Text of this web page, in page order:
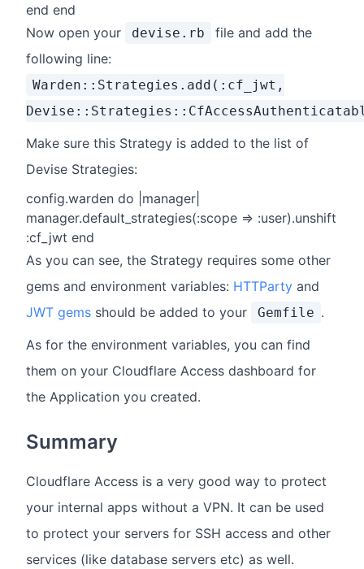
end end
Now open your
devise.rb
file and add the
following line:
Warden::Strategies.add(:cf_jwt,
Make sure this Strategy is added to the list of
Devise Strategies:
config.warden do |manager|
manager.default_strategies(:scope => :user).unshift
:cf_jwt end
As you can see, the Strategy requires some other
gems and environment variables: HTTParty and
JWT gems should be added to your Gemfile .
As for the environment variables, you can find
them on your Cloudflare Access dashboard for
the Application you created.
Summary
Cloudflare Access is a very good way to protect
your internal apps without a VPN. It can be used
to protect your servers for SSH access and other
services (like database servers etc) as well.